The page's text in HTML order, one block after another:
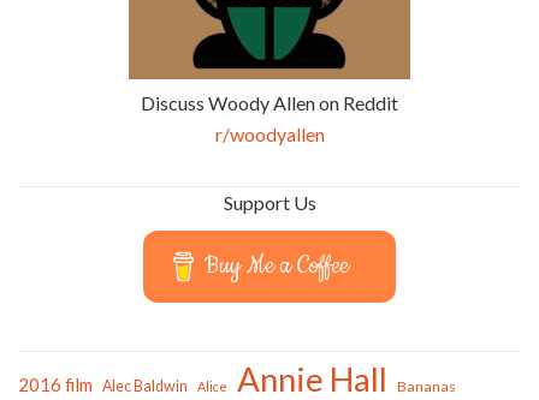
Discuss Woody Allen on Reddit
r/woodyallen
Support Us
Buy Me a Coffee
2016 film Alec Baldwin Alice Annie Hall Bananas